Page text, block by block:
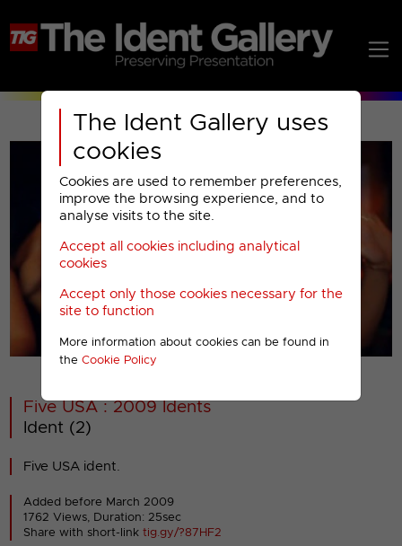
The Ident Gallery uses
cookies
Cookies are used to remember preferences,
improve the browsing experience, and to
analyse visits to the site.
Accept all cookies including analytical
cookies
Accept only those cookies necessary for the
site to function
More information about cookies can be found in
the Cookie Policy
00001
Five USA : 2009 Idents
Ident (2)
Five USA ident.
Added before March 2009
1762 Views, Duration: 25sec
Share with short-linktig.gy/?87HF2